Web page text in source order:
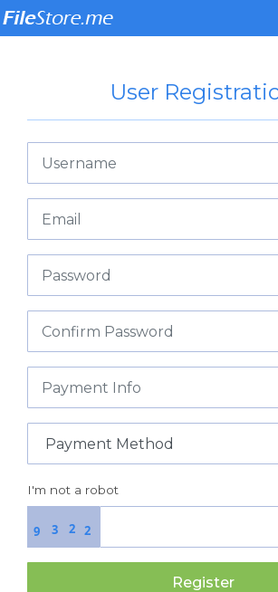
User
I'm not a robot
3 2
2
9
Register